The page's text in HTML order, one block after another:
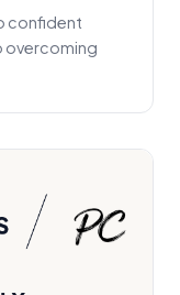
confident
overcoming